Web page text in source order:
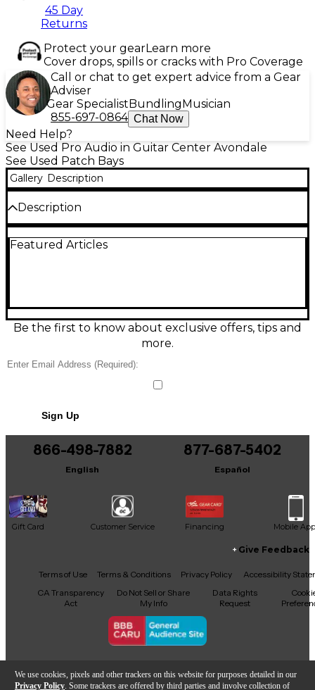
We use cookies, pixels and other trackers on this website for purposes detailed in our
Privacy Policy . Some trackers are offered by third parties and involve collection of
45 Day
Returns
Protect your gearLearn more
Cover drops, spills or cracks with Pro Coverage
Call or chat to get expert advice from a Gear
Adviser
Gear SpecialistBundlingMusician
855-697-0864 Chat Now
Need Help?
See Used Pro Audio in Guitar Center Avondale
See Used Patch Bays
Gallery Description
Description
great condition. This versatile unit offers 61 semi-
seamless integration with your setup. Ideal for
producers and performers looking for expressive
control and intuitive workflow. Well-maintained and
studio.
Featured Articles
Be the first to know about exclusive offers, tips and
more.
Sign Up
866-498-7882
English
877-687-5402
Español
Gift Card Customer Service Financing Mobile App
Facebook
X YouTubeInstagram
TikTokThreads
Give Feedback
Terms of Use Terms & Conditions Privacy Policy
Accessibility
CA Transparency
Act
Do Not Sell or Share
My Info
Data Rights
Request
Copyright © Guitar Center Inc.